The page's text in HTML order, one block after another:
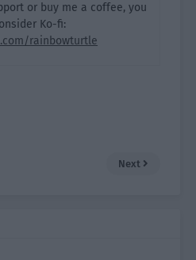
or buy me a coffee, you
Ko-fi:
rainbowturtle
Next